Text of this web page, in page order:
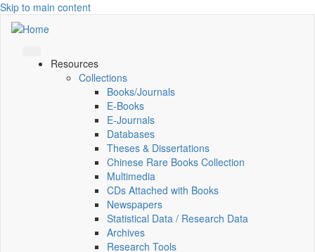
Skip to main content
Resources
Collections
Books/Journals
E-Books
E‑Journals
Databases
Theses & Dissertations
Chinese Rare Books Collection
Multimedia
CDs Attached with Books
Newspapers
Statistical Data / Research Data
Archives
Research Tools